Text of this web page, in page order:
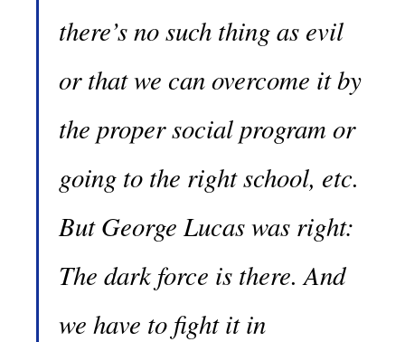
there’s no such thing as evil
or that we can overcome it by
the proper social program or
going to the right school, etc.
But George Lucas was right:
The dark force is there. And
we have to fight it in